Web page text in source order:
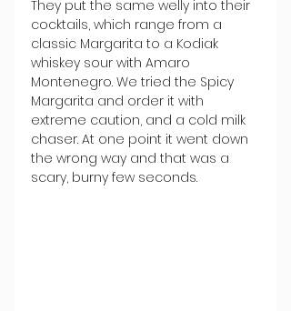
They put the same welly into their
cocktails, which range from a
classic Margarita to a Kodiak
whiskey sour with Amaro
Montenegro. We tried the Spicy
Margarita and order it with
extreme caution, and a cold milk
chaser. At one point it went down
the wrong way and that was a
scary, burny few seconds.